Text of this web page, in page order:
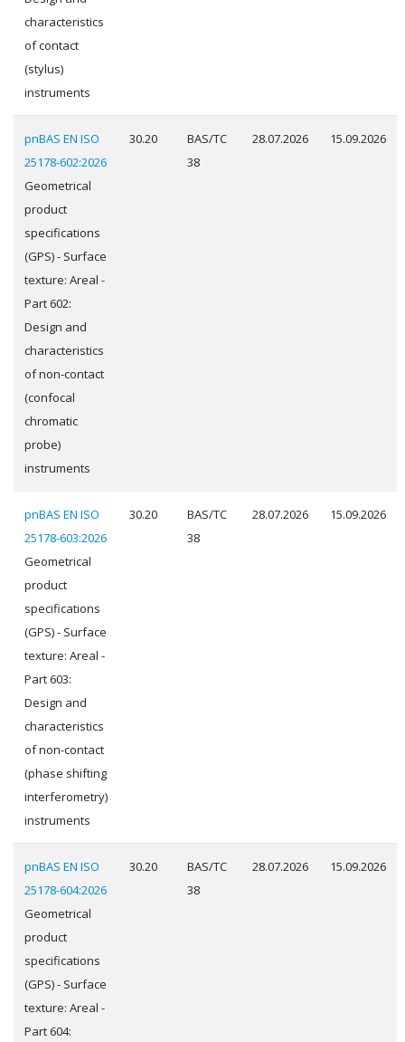
characteristics
of contact
(stylus)
instruments
pnBAS EN ISO
25178-602:2026
Geometrical
product
specifications
(GPS) - Surface
texture: Areal -
Part 602:
Design and
characteristics
of non-contact
(confocal
chromatic
probe)
instruments
30.20
BAS/TC
38
28.07.2026 15.09.2026
pnBAS EN ISO
25178-603:2026
Geometrical
product
specifications
(GPS) - Surface
texture: Areal -
Part 603:
Design and
characteristics
of non-contact
(phase shifting
interferometry)
instruments
30.20
BAS/TC
38
28.07.2026 15.09.2026
pnBAS EN ISO
25178-604:2026
Geometrical
product
specifications
(GPS) - Surface
texture: Areal -
Part 604:
30.20
BAS/TC
38
28.07.2026 15.09.2026